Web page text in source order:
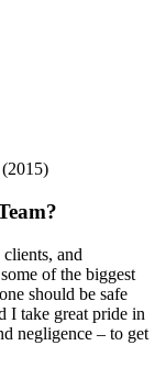
and
of the biggest
should be safe
I take great pride in
negligence – to get